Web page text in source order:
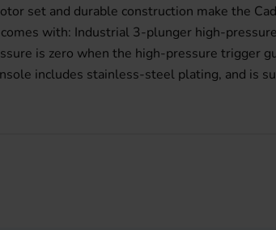
set and durable construction make the
with: Industrial 3-plunger high-
is zero when the high-pressure trigger
includes stainless-steel plating, and is